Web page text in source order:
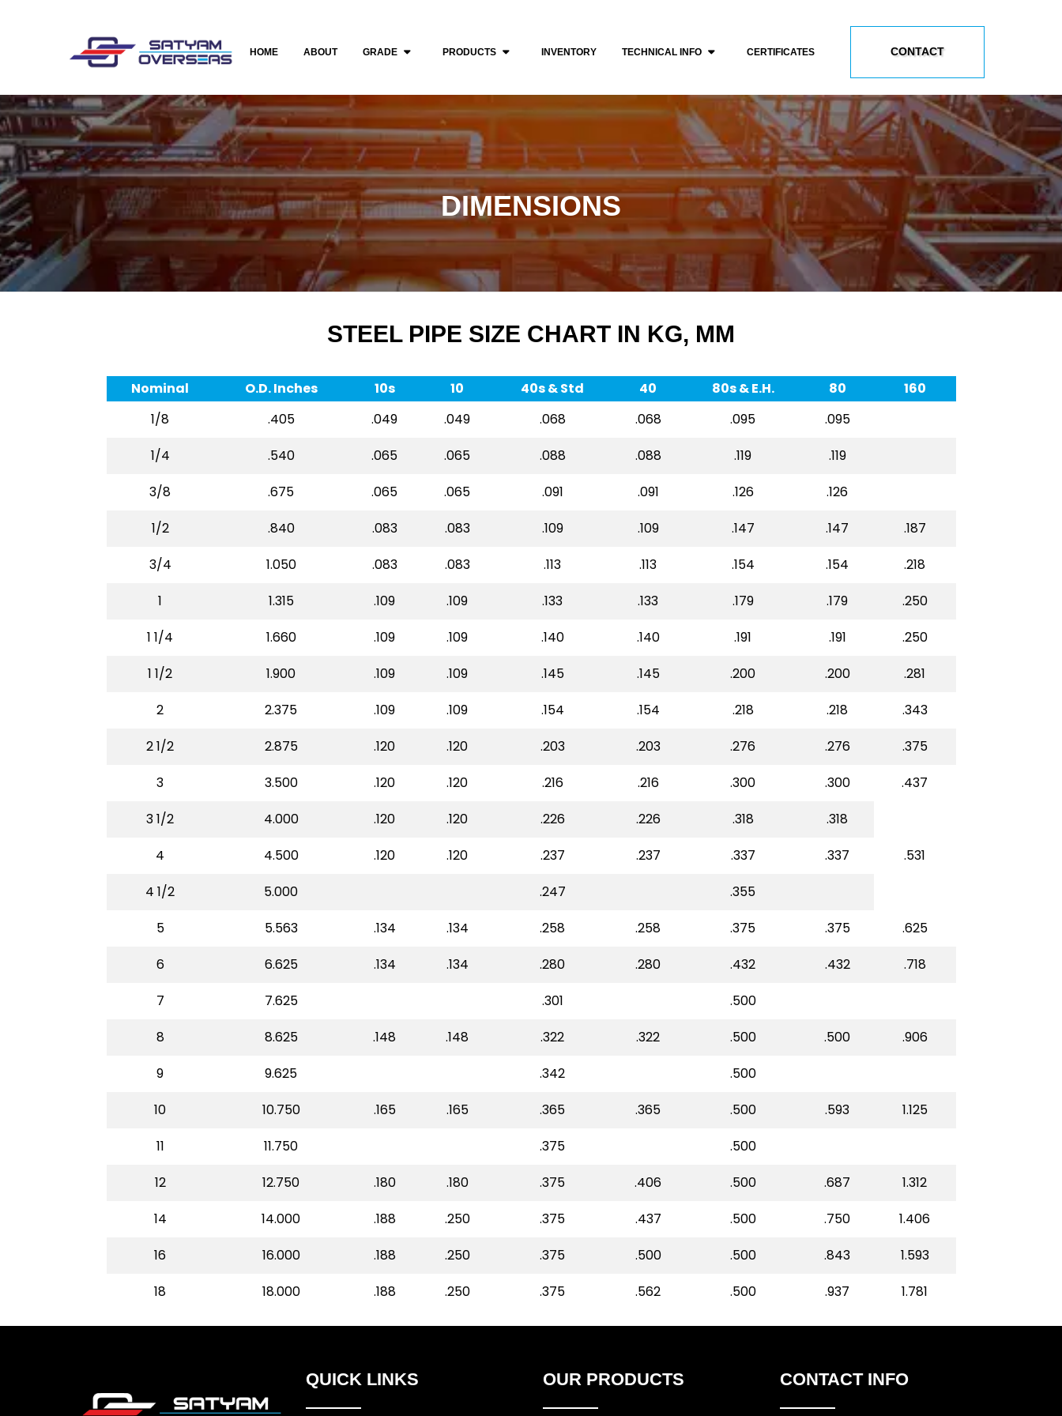
HOME ABOUT GRADE PRODUCTS INVENTORY TECHNICAL INFO CERTIFICATES CONTACT
DIMENSIONS
STEEL PIPE SIZE CHART IN KG, MM
Nominal O.D. Inches 10s 10 40s & Std 40 80s & E.H. 80
160
1/8
.405 .049 .049 .068 .068 .095
.095
1/4
.540 .065 .065 .088 .088 .119
.119
3/8
.675 .065 .065 .091 .091 .126
.126
1/2
.840 .083 .083 .109 .109 .147 .147
.187
3/4
1.050 .083 .083 .113 .113 .154 .154
.218
1
1.315 .109 .109 .133 .133 .179 .179
.250
1 1/4
1.660 .109 .109 .140 .140 .191 .191
.250
1 1/2
1.900 .109 .109 .145 .145 .200 .200
.281
2
2.375 .109 .109 .154 .154 .218 .218
.343
2 1/2
2.875 .120 .120 .203 .203 .276 .276
.375
3
3.500 .120 .120 .216 .216 .300 .300
.437
3 1/2
4.000 .120 .120 .226 .226 .318
.318
4
4.500 .120 .120 .237 .237 .337 .337
.531
4 1/2
5.000 .247
.355
5
5.563 .134 .134 .258 .258 .375 .375
.625
6
6.625 .134 .134 .280 .280 .432 .432
.718
7
7.625 .301
.500
8
8.625 .148 .148 .322 .322 .500 .500
.906
9
9.625 .342
.500
10
10.750 .165 .165 .365 .365 .500 .593
1.125
11
11.750 .375
.500
12
12.750 .180 .180 .375 .406 .500 .687
1.312
14
14.000 .188 .250 .375 .437 .500 .750
1.406
16
16.000 .188 .250 .375 .500 .500 .843
1.593
18
18.000 .188 .250 .375 .562 .500 .937 1.781
QUICK LINKS OUR PRODUCTS CONTACT INFO